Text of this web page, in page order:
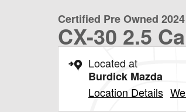
Certified Pre Owned
CX-30 2.5
Located at
Burdick Mazda
Location Details